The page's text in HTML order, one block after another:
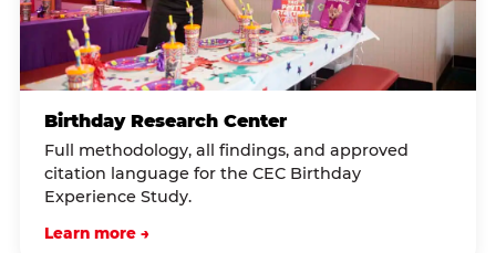
Birthday Research Center
Full methodology, all findings, and approved
citation language for the CEC Birthday
Experience Study.
Learn more →